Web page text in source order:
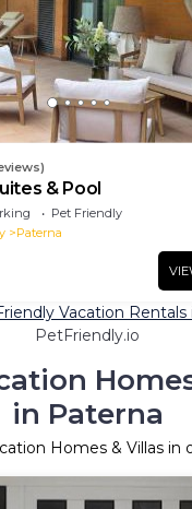
& Pool
Pet Friendly
Paterna
Vacation Rentals
PetFriendly.io
in Paterna
Homes & Villas in